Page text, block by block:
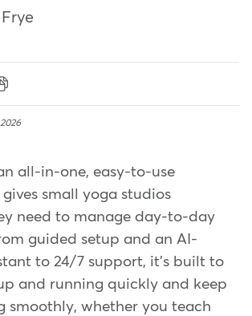
all-in-one, easy-to-use
small yoga studios
need to manage day-to-day
guided setup and an AI-
to 24/7 support, it's built to
and running quickly and keep
smoothly, whether you teach